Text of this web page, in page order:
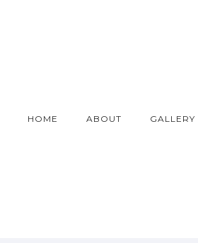
HOME ABOUT GALLERY